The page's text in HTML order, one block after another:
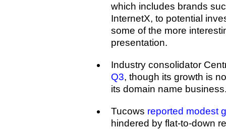
which includes brands
InternetX, to potential
some of the more
presentation.
Industry consolidator
Q3, though its growth is
its domain name
Tucows reported modest
hindered by flat-to-down